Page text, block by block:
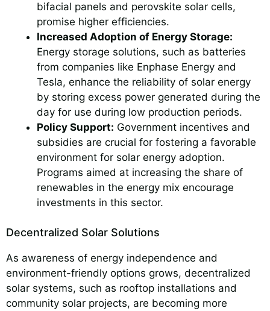
bifacial panels and perovskite solar cells,
promise higher efficiencies.
Increased Adoption of Energy Storage:
Energy storage solutions, such as batteries
from companies like Enphase Energy and
Tesla, enhance the reliability of solar energy
by storing excess power generated during the
day for use during low production periods.
Policy Support: Government incentives and
subsidies are crucial for fostering a favorable
environment for solar energy adoption.
Programs aimed at increasing the share of
renewables in the energy mix encourage
investments in this sector.
Decentralized Solar Solutions
As awareness of energy independence and
environment-friendly options grows, decentralized
solar systems, such as rooftop installations and
community solar projects, are becoming more